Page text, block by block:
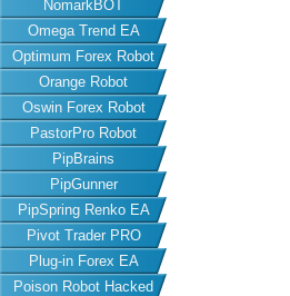
NomarkBOT
Omega Trend EA
Optimum Forex Robot
Orange Robot
Oswin Forex Robot
PastorPro Robot
PipBrains
PipGunner
PipSpring Renko EA
Pivot Trader PRO
Plug-in Forex EA
Poison Robot Hacked